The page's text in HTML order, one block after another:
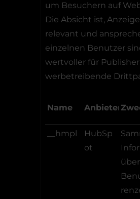
um Besuchern auf
Die Absicht ist,
relevant und
einzelnen Benutzer
wertvoller für
werbetreibende
Name Anbieter
__hmpl
HubSp
ot
über